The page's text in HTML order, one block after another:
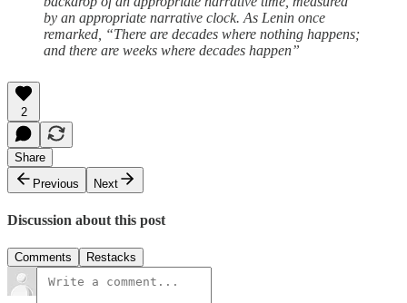
by an appropriate narrative clock. As Lenin once
remarked, “There are decades where nothing happens;
and there are weeks where decades happen”
2
Share
Previous
Next
Discussion about this post
Comments Restacks